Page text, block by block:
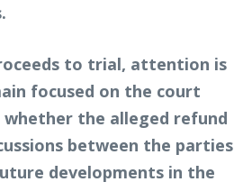
to trial, attention is
focused on the court
whether the alleged refund
between the parties
developments in the